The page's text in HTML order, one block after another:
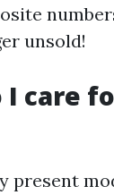
unsold!
I care
present